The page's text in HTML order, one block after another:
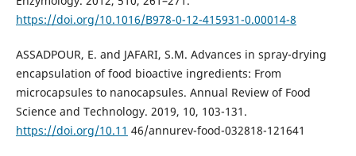
https://doi.org/10.1016/B978-0-12-415931-0.00014-8
ASSADPOUR, E. and JAFARI, S.M. Advances in spray-drying
encapsulation of food bioactive ingredients: From
microcapsules to nanocapsules. Annual Review of Food
Science and Technology. 2019, 10, 103-131.
https://doi.org/10.11 46/annurev-food-032818-121641